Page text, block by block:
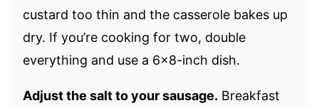
custard too thin and the casserole bakes up
dry. If you’re cooking for two, double
everything and use a 6×8-inch dish.
Adjust the salt to your sausage. Breakfast